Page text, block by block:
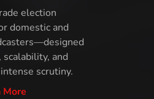
election
domestic and
and
scrutiny.
More